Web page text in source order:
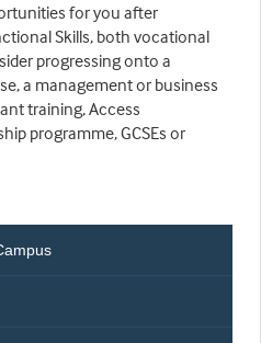
for you after
Skills, both vocational
progressing onto a
a management or business
training, Access
programme, GCSEs or